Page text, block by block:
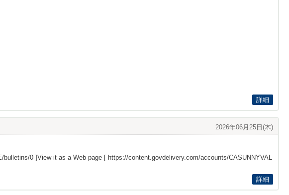
詳細
2026年06月25日(木)
bulletins/0 ]View it as a Web page [ https://content.govdelivery.com/accounts/CASUNNYVAL
詳細